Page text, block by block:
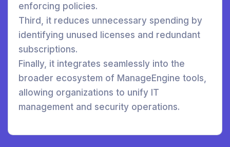
enforcing policies.
Third, it reduces unnecessary spending by
identifying unused licenses and redundant
subscriptions.
Finally, it integrates seamlessly into the
broader ecosystem of ManageEngine tools,
allowing organizations to unify IT
management and security operations.